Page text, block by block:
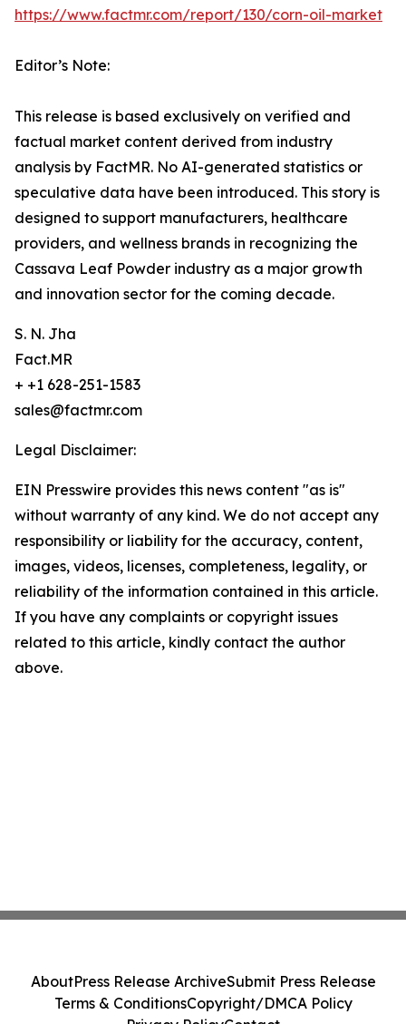
https://www.factmr.com/report/130/corn-oil-market
Editor’s Note:
This release is based exclusively on verified and
factual market content derived from industry
analysis by FactMR. No AI-generated statistics or
speculative data have been introduced. This story is
designed to support manufacturers, healthcare
providers, and wellness brands in recognizing the
Cassava Leaf Powder industry as a major growth
and innovation sector for the coming decade.
S. N. Jha
Fact.MR
+ +1 628-251-1583
sales@factmr.com
Legal Disclaimer:
EIN Presswire provides this news content "as is"
without warranty of any kind. We do not accept any
responsibility or liability for the accuracy, content,
images, videos, licenses, completeness, legality, or
reliability of the information contained in this article.
If you have any complaints or copyright issues
related to this article, kindly contact the author
above.
AboutPress Release ArchiveSubmit Press Release
Terms & ConditionsCopyright/DMCA Policy